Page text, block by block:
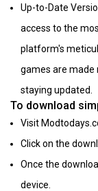
Up-to-Date
access to the
platform's
games are made
staying updated.
To download
Visit
Click on the
Once the
device.